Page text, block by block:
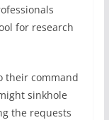
for research
their command
sinkhole
the requests